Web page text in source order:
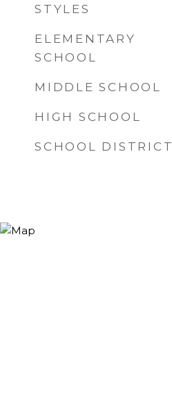
STYLES
ELEMENTARY
SCHOOL
MIDDLE SCHOOL
HIGH SCHOOL
SCHOOL DISTRICT